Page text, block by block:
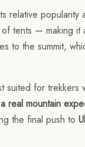
relative popularity
tents — making
to the summit,
suited for trekkers
real mountain
the final push to